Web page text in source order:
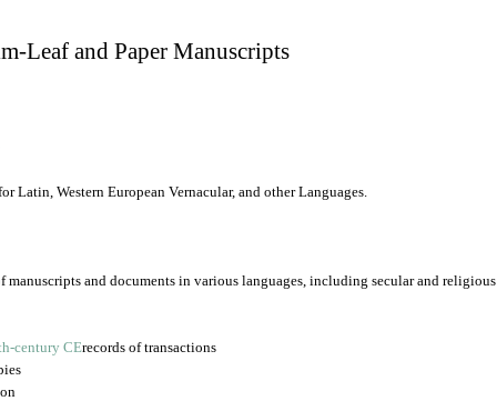
Leaf and Paper Manuscripts
Latin, Western European Vernacular, and other Languages.
manuscripts and documents in various languages, including secular and religious
records of transactions